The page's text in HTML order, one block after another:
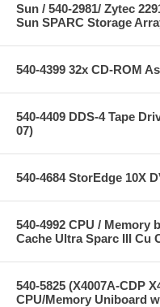
Sun / 540-2981/ Zytec
Sun SPARC Storage
540-4399 32x CD-ROM
540-4409 DDS-4 Tape
07)
540-4684 StorEdge 10X
540-4992 CPU / Memory
Cache Ultra Sparc III Cu
540-5825 (X4007A-CDP
CPU/Memory Uniboard